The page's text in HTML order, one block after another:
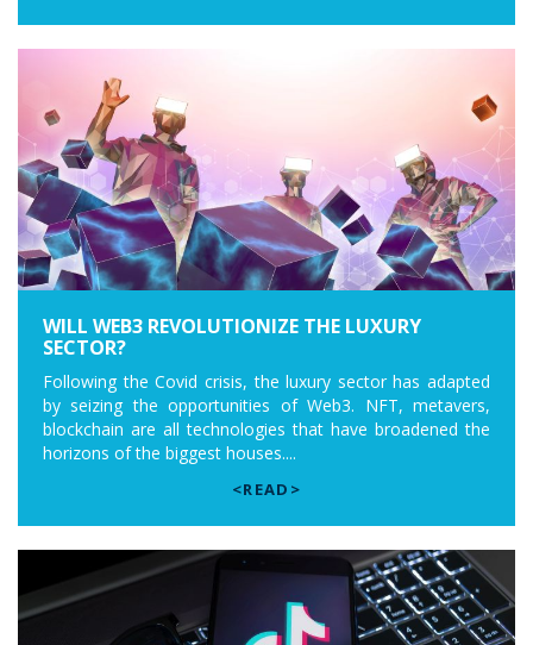
WILL WEB3 REVOLUTIONIZE THE LUXURY
SECTOR?
Following the Covid crisis, the luxury sector has adapted
by seizing the opportunities of Web3. NFT, metavers,
blockchain are all technologies that have broadened the
horizons of the biggest houses....
<READ>